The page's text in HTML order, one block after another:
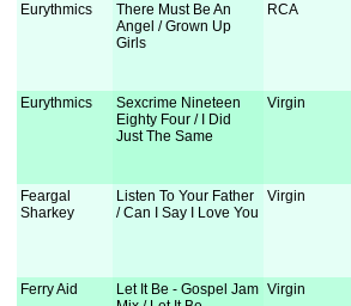
Eurythmics
There Must Be An
Angel / Grown Up
Girls
RCA
Eurythmics
Sexcrime Nineteen
Eighty Four / I Did
Just The Same
Virgin
Feargal
Sharkey
Listen To Your Father
/ Can I Say I Love You
Virgin
Ferry Aid
Let It Be - Gospel Jam Virgin